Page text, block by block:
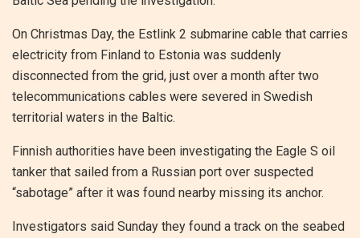
On Christmas Day, the Estlink 2 submarine cable that carries
electricity from Finland to Estonia was suddenly
disconnected from the grid, just over a month after two
telecommunications cables were severed in Swedish
territorial waters in the Baltic.
Finnish authorities have been investigating the Eagle S oil
tanker that sailed from a Russian port over suspected
“sabotage” after it was found nearby missing its anchor.
Investigators said Sunday they found a track on the seabed